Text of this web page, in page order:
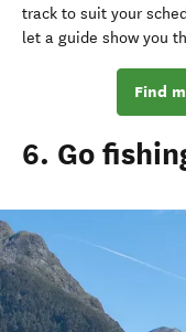
track to suit your
let a guide show you
Find
6. Go